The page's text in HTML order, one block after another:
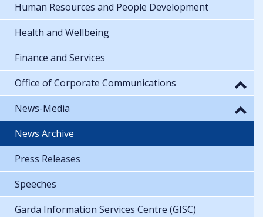
Human Resources and People Development
Health and Wellbeing
Finance and Services
Office of Corporate Communications
News-Media
News Archive
Press Releases
Speeches
Garda Information Services Centre (GISC)